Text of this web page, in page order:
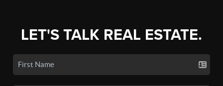
LET'S TALK REAL ESTATE.